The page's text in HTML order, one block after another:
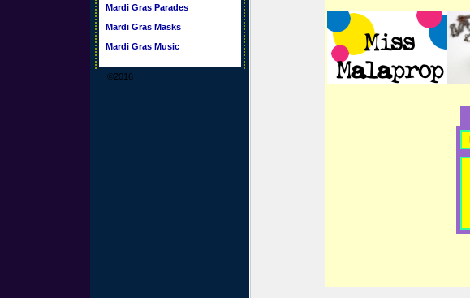
Mardi Gras Parades
Mardi Gras Masks
Mardi Gras Music
©2016